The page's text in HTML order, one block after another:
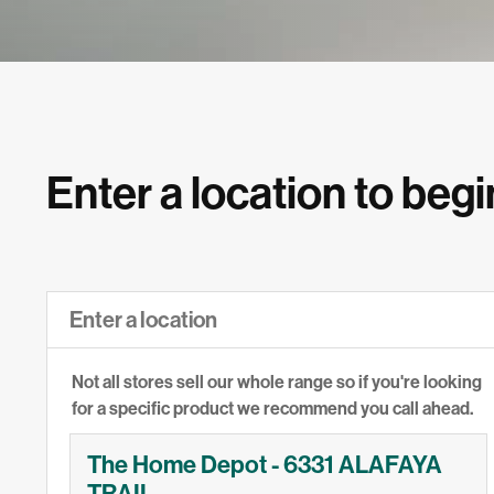
Enter a location to
Not all stores sell our whole range so if you're looking
for a specific product we recommend you call ahead.
The Home Depot - 6331 ALAFAYA